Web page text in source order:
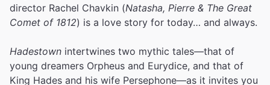
director Rachel Chavkin (Natasha, Pierre & The Great
Comet of 1812) is a love story for today… and always.
Hadestown intertwines two mythic tales—that of
young dreamers Orpheus and Eurydice, and that of
King Hades and his wife Persephone—as it invites you